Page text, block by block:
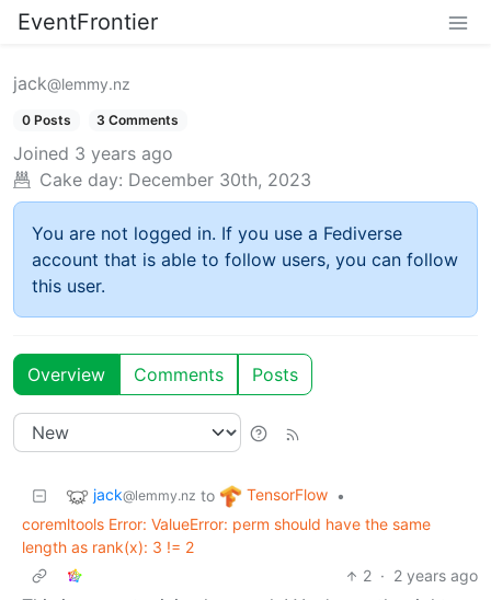
EventFrontier
jack@lemmy.nz
0 Posts 3 Comments
Joined 3 years ago
Cake day: December 30th, 2023
You are not logged in. If you use a Fediverse
account that is able to follow users, you can follow
this user.
Overview Comments Posts
jack@lemmy.nz to TensorFlow •
coremltools Error: ValueError: perm should have the same
length as rank(x): 3 != 2
2 · 2 years ago